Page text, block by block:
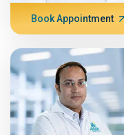
Book Appointment